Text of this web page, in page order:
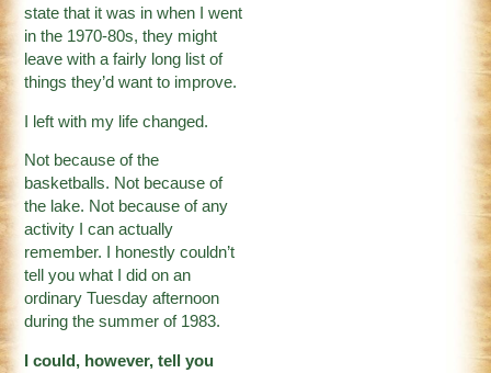
state that it was in when I went
in the 1970-80s, they might
leave with a fairly long list of
things they’d want to improve.
I left with my life changed.
Not because of the
basketballs. Not because of
the lake. Not because of any
activity I can actually
remember. I honestly couldn’t
tell you what I did on an
ordinary Tuesday afternoon
during the summer of 1983.
I could, however, tell you